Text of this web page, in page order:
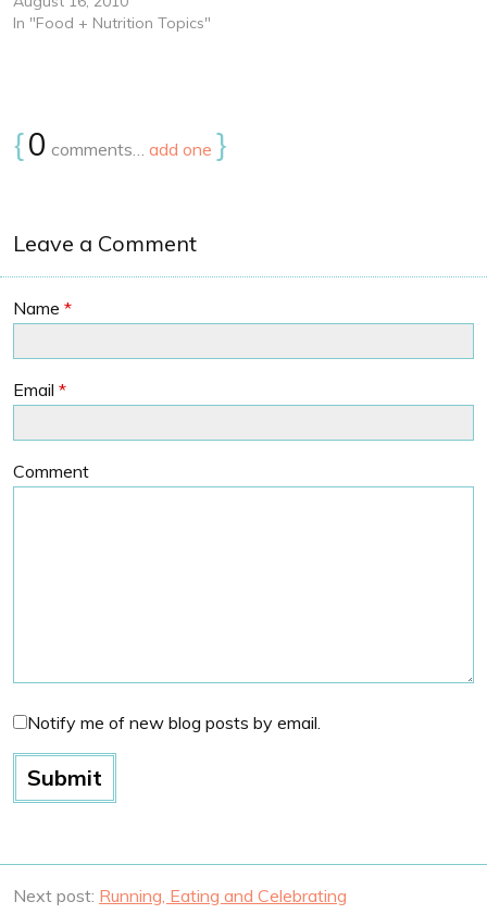
In "Food + Nutrition Topics"
{0 comments… add one }
Leave a Comment
Name *
Email *
Comment
Notify me of new blog posts by email.
Next post: Running, Eating and Celebrating